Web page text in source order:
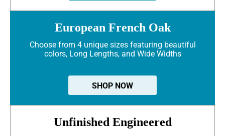
European French Oak
Choose from 4 unique sizes featuring beautiful
colors, Long Lengths, and Wide Widths
SHOP NOW
Unfinished Engineered